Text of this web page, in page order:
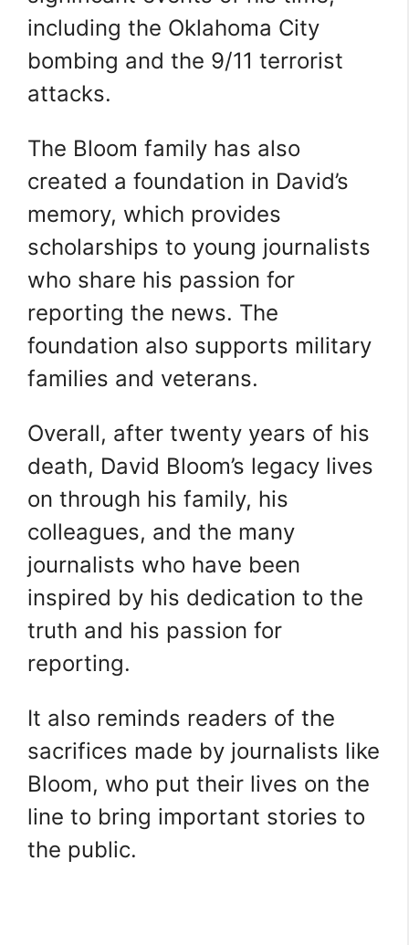
including the Oklahoma City
bombing and the 9/11 terrorist
attacks.
The Bloom family has also
created a foundation in David’s
memory, which provides
scholarships to young journalists
who share his passion for
reporting the news. The
foundation also supports military
families and veterans.
Overall, after twenty years of his
death, David Bloom’s legacy lives
on through his family, his
colleagues, and the many
journalists who have been
inspired by his dedication to the
truth and his passion for
reporting.
It also reminds readers of the
sacrifices made by journalists like
Bloom, who put their lives on the
line to bring important stories to
the public.